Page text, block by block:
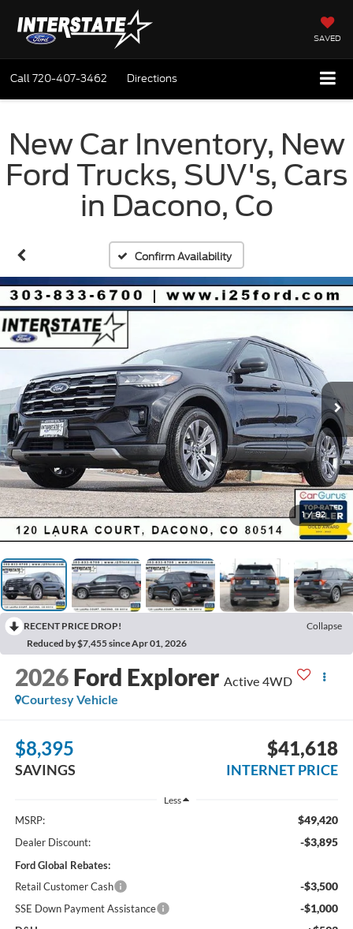
SAVED
Call720-407-3462 Directions
New Car Inventory, New
Ford Trucks, SUV's, Cars
in Dacono, Co
Confirm Availability
1 / 82
RECENT PRICE DROP!
Collapse
Reduced by $7,455 since Apr 01, 2026
2026 Ford Explorer Active 4WD
Courtesy Vehicle
$8,395
SAVINGS
$41,618
INTERNET PRICE
Less
MSRP: $49,420
Dealer Discount: -$3,895
Ford Global Rebates:
Retail Customer Cash
-$3,500
SSE Down Payment Assistance -$1,000